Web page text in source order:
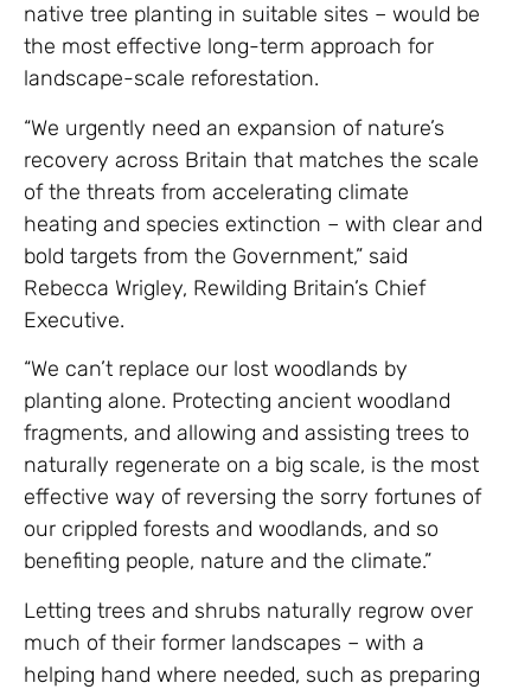
native tree planting in suitable sites – would be
the most effective long-term approach for
landscape-scale reforestation.
“We urgently need an expansion of nature’s
recovery across Britain that matches the scale
of the threats from accelerating climate
heating and species extinction – with clear and
bold targets from the Government,” said
Rebecca Wrigley, Rewilding Britain’s Chief
Executive.
“We can’t replace our lost woodlands by
planting alone. Protecting ancient woodland
fragments, and allowing and assisting trees to
naturally regenerate on a big scale, is the most
effective way of reversing the sorry fortunes of
our crippled forests and woodlands, and so
benefiting people, nature and the climate.”
Letting trees and shrubs naturally regrow over
much of their former landscapes – with a
helping hand where needed, such as preparing